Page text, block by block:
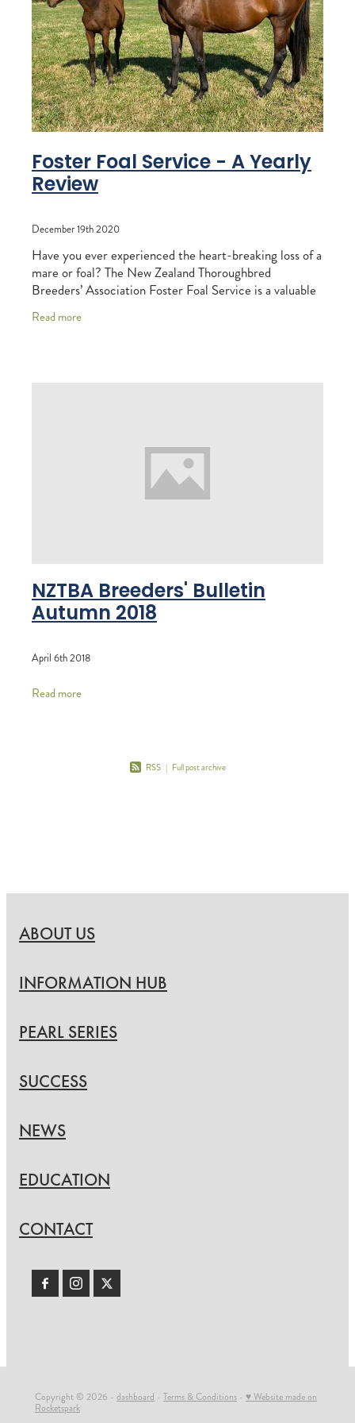
RECOGNITION
REPORTS
STEAD MEMORIAL LIBRARY
MEMBER LOYALTY SCHEME
WELFARE
EQUINE HEALTH
HEALTH & SAFETY
FEDERATED FARMERS
LEGAL & EMPLOYMENT
LIFE & HEALTH INSURANCE
BUNNINGS WAREHOUSE
Blog
Foster Foal Service - A Yearly
Review
December 19th 2020
Have you ever experienced the heart-breaking loss of a
mare or foal? The New Zealand Thoroughbred
Breeders’ Association Foster Foal Service is a valuable
tool that endeavours to link orphaned
Read more
NZTBA Breeders' Bulletin
Autumn 2018
April 6th 2018
Read more
RSS | Full post archive
ABOUT US
INFORMATION HUB
PEARL SERIES
SUCCESS
NEWS
EDUCATION
CONTACT
Copyright © 2026 - dashboard - Terms & Conditions - ♥ Website made on
Rocketspark